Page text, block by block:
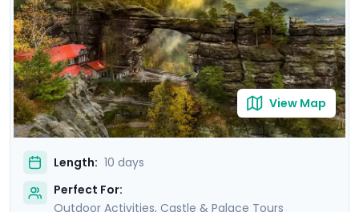
gems with our expert local guides and enjoy stress-
free travel thanks to the detailed guidance in our
mobile app, providing a perfect blend of discovery,
adventure, and relaxation.
View Map
Length: 10 days
Perfect For:
Outdoor Activities, Castle & Palace Tours